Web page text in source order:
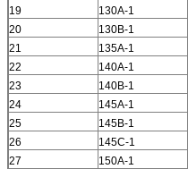
19
130A-1
20
130B-1
21
135A-1
22
140A-1
23
140B-1
24
145A-1
25
145B-1
26
145C-1
27
150A-1